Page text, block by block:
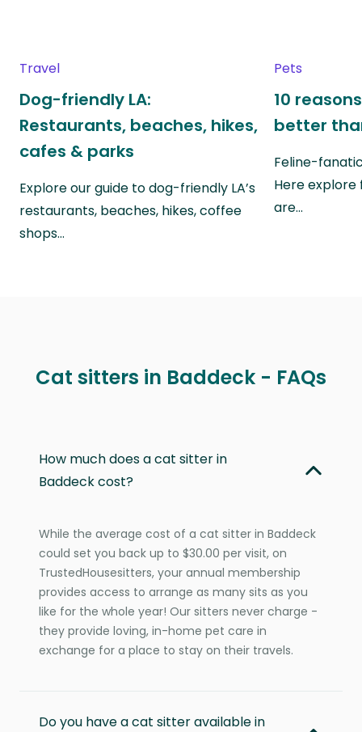
Travel
Dog-friendly LA:
Restaurants, beaches, hikes,
cafes & parks
Explore our guide to dog-friendly LA’s
restaurants, beaches, hikes, coffee
shops…
Pets
10
better
Feline-
Here explore
are…
Cat sitters in Baddeck - FAQs
How much does a cat sitter in
Baddeck cost?
While the average cost of a cat sitter in Baddeck
could set you back up to $30.00 per visit, on
TrustedHousesitters, your annual membership
provides access to arrange as many sits as you
like for the whole year! Our sitters never charge -
they provide loving, in-home pet care in
exchange for a place to stay on their travels.
Do you have a cat sitter available in